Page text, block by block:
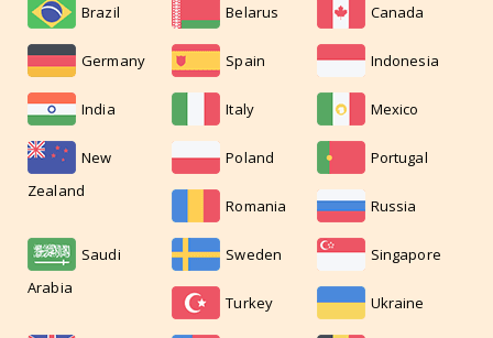
Brazil Belarus Canada
Germany Spain Indonesia
India Italy Mexico
New
Zealand
Poland Portugal
Romania Russia
Saudi
Arabia
Sweden Singapore
Turkey Ukraine